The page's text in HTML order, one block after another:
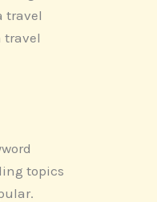
topics